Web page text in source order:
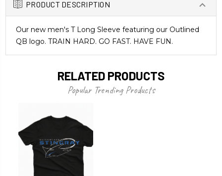
PRODUCT DESCRIPTION
Our new men's T Long Sleeve featuring our Outlined
QB logo. TRAIN HARD. GO FAST. HAVE FUN.
RELATED PRODUCTS
Popular Trending Products